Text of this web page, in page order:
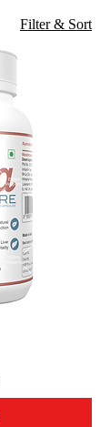
Filter & Sort